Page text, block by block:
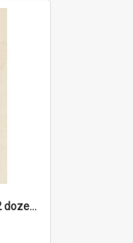
'... And you'd better put in 2 dozen candles again!'